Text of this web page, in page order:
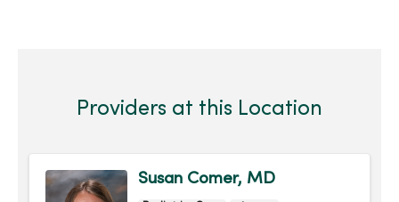
Providers at this Location
Susan Comer, MD